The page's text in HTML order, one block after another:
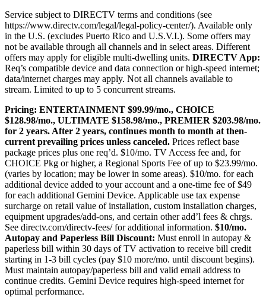
Service subject to DIRECTV terms and conditions (see
https://www.directv.com/legal/legal-policy-center/). Available only
in the U.S. (excludes Puerto Rico and U.S.V.I.). Some offers may
not be available through all channels and in select areas. Different
offers may apply for eligible multi-dwelling units. DIRECTV App:
Req’s compatible device and data connection or high-speed internet;
data/internet charges may apply. Not all channels available to
stream. Limited to up to 5 concurrent streams.
Pricing: ENTERTAINMENT $99.99/mo., CHOICE
$128.98/mo., ULTIMATE $158.98/mo., PREMIER $203.98/mo.
for 2 years. After 2 years, continues month to month at then-
current prevailing prices unless canceled. Prices reflect base
package prices plus one req’d. $10/mo. TV Access fee and, for
CHOICE Pkg or higher, a Regional Sports Fee of up to $23.99/mo.
(varies by location; may be lower in some areas). $10/mo. for each
additional device added to your account and a one-time fee of $49
for each additional Gemini Device. Applicable use tax expense
surcharge on retail value of installation, custom installation charges,
equipment upgrades/add-ons, and certain other add’l fees & chrgs.
See directv.com/directv-fees/for additional information. $10/mo.
Autopay and Paperless Bill Discount: Must enroll in autopay &
paperless bill within 30 days of TV activation to receive bill credit
starting in 1-3 bill cycles (pay $10 more/mo. until discount begins).
Must maintain autopay/paperless bill and valid email address to
continue credits. Gemini Device requires high-speed internet for
optimal performance.